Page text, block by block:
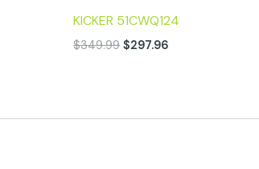
KICKER 51CWQ124
$349.99 $297.96